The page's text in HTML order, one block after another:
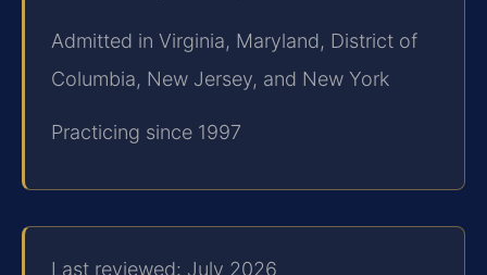
Admitted in Virginia, Maryland, District of
Columbia, New Jersey, and New York
Practicing since 1997
Last reviewed: July 2026